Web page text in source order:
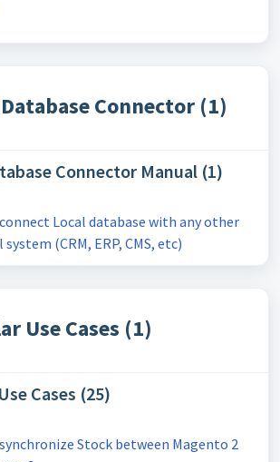
Connector (1)
Connector Manual (1)
Local database with any other
(CRM, ERP, CMS, etc)
Use Cases (1)
Cases (25)
Stock between Magento 2